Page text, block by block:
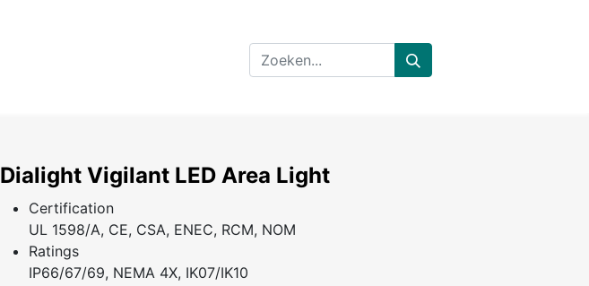
Dialight Vigilant LED Area Light
Certification
UL 1598/A, CE, CSA, ENEC, RCM, NOM
Ratings
IP66/67/69, NEMA 4X, IK07/IK10